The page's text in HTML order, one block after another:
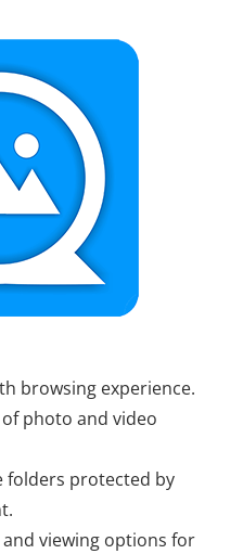
browsing experience.
photo and video
folders protected by
viewing options for